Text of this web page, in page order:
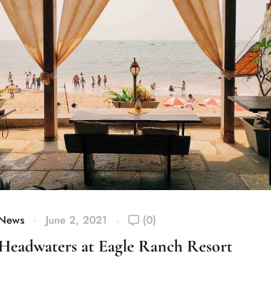
June 2, 2021 (0)
at Eagle Ranch Resort